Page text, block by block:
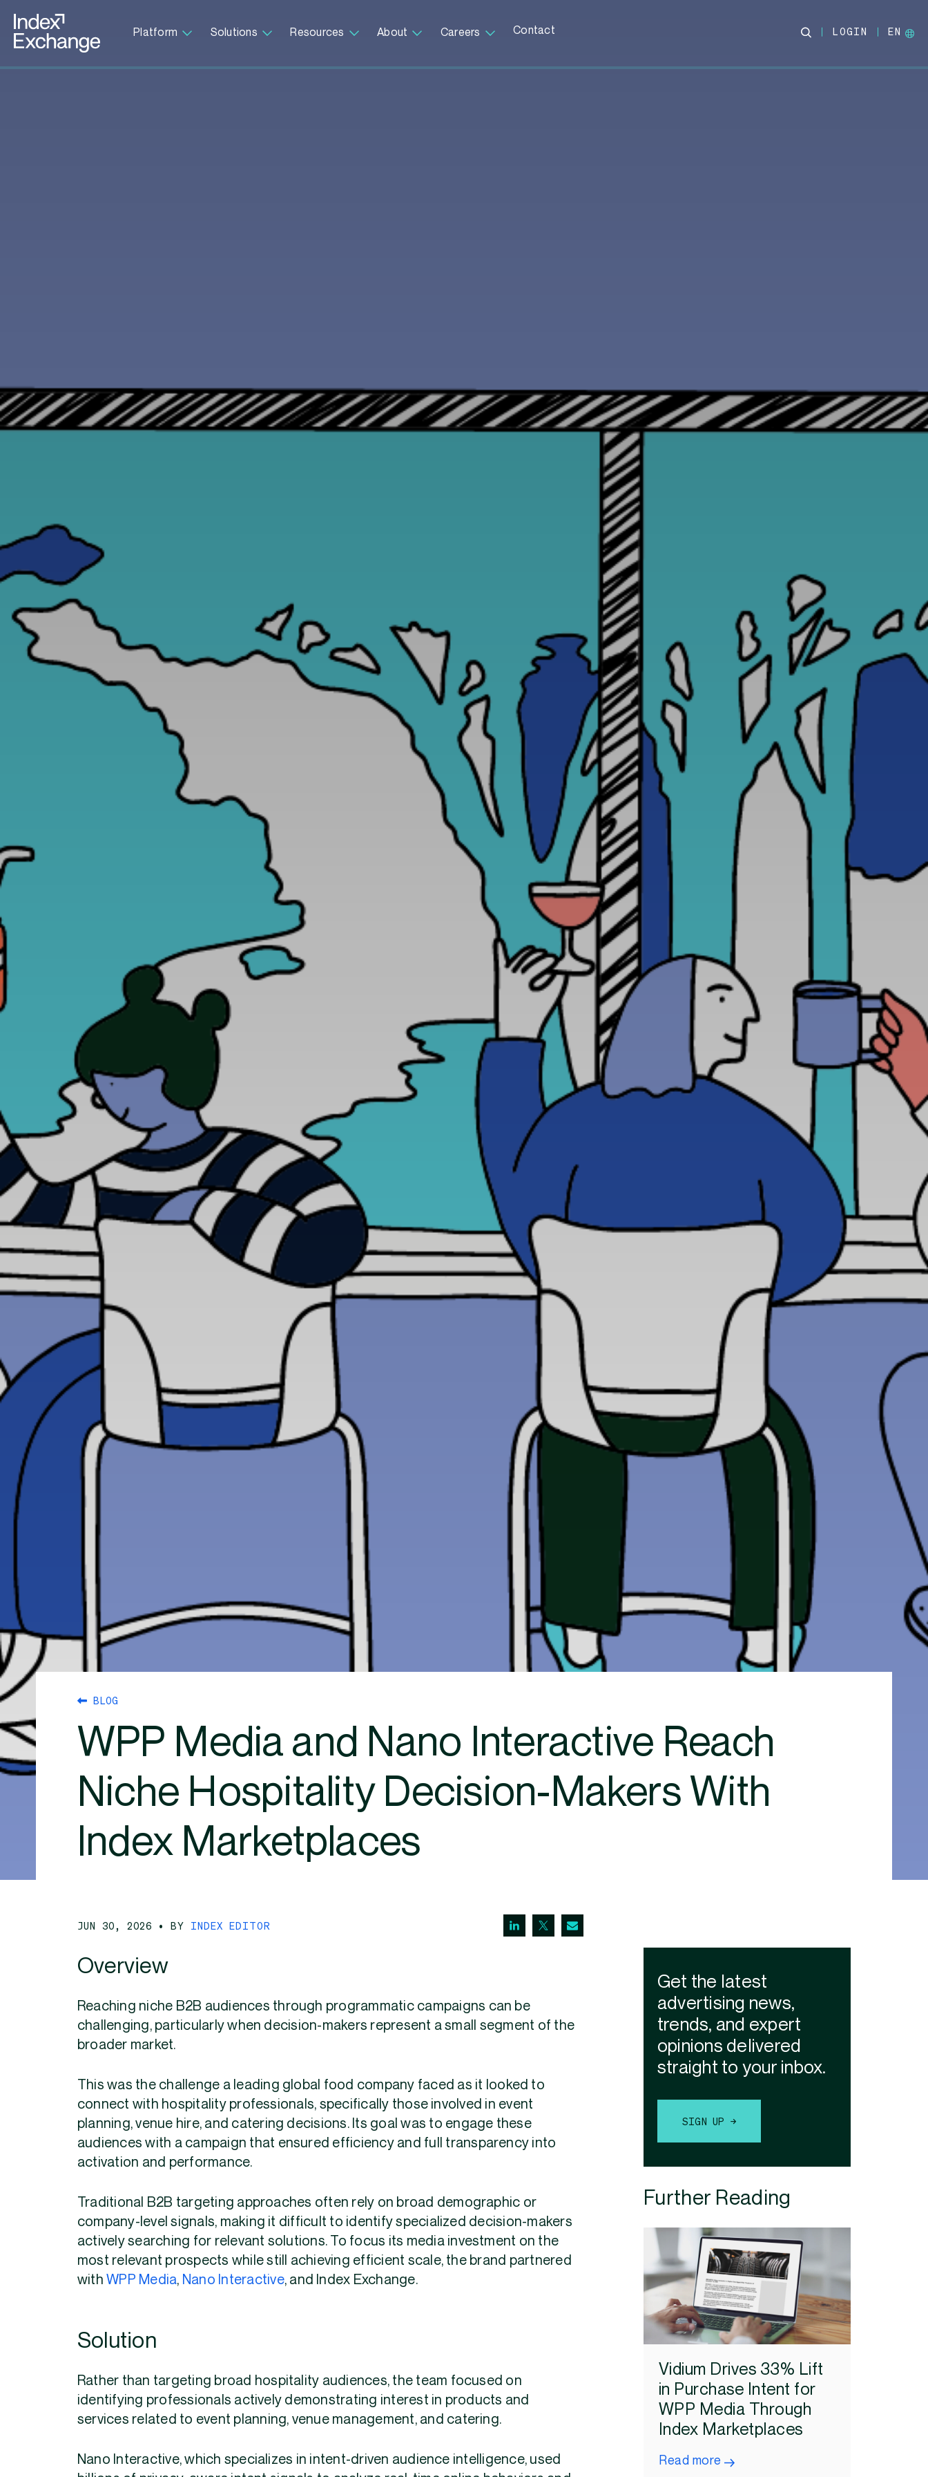
Index Exchange Home page
Platform Solutions Resources About Careers Contact LOGIN EN
BLOG
WPP Media and Nano Interactive Reach
Niche Hospitality Decision-Makers With
Index Marketplaces
JUN 30, 2026 • BY INDEX EDITOR
Overview
Reaching niche B2B audiences through programmatic campaigns can be
challenging, particularly when decision-makers represent a small segment of the
broader market.
This was the challenge a leading global food company faced as it looked to
connect with hospitality professionals, specifically those involved in event
planning, venue hire, and catering decisions. Its goal was to engage these
audiences with a campaign that ensured efficiency and full transparency into
activation and performance.
Traditional B2B targeting approaches often rely on broad demographic or
company-level signals, making it difficult to identify specialized decision-makers
actively searching for relevant solutions. To focus its media investment on the
most relevant prospects while still achieving efficient scale, the brand partnered
withWPP Media, Nano Interactive, and Index Exchange.
Solution
Rather than targeting broad hospitality audiences, the team focused on
identifying professionals actively demonstrating interest in products and
services related to event planning, venue management, and catering.
Nano Interactive, which specializes in intent-driven audience intelligence, used
Get the latest
advertising news,
trends, and expert
opinions delivered
straight to your inbox.
SIGN UP →
Further Reading
Vidium Drives 33% Lift
in Purchase Intent for
WPP Media Through
Index Marketplaces
Read more